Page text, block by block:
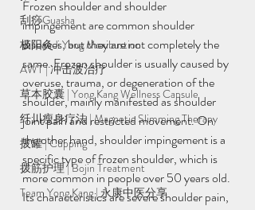
刮痧Guasha
极阳灸Ji Yang Moxibustion
AWT | 冲击波治疗
草本胶囊 | Yong Kang Wellness Capsule
纤川瘦身疗法 | Magnetic Slimming Therapy
拔罐 | Cupping
拨筋护理 | Bojin Treatment
Team Yong Kang | 永康中医分享
Frozen shoulder and shoulder
impingement are common shoulder
diseases, but they are not completely the
same. Frozen shoulder is usually caused by
overuse, trauma, or degeneration of the
shoulder, mainly manifested as shoulder
joint pain and restricted movement. On
the other hand, shoulder impingement is a
specific type of frozen shoulder, which is
more common in people over 50 years old.
Its characteristics are severe shoulder pain,